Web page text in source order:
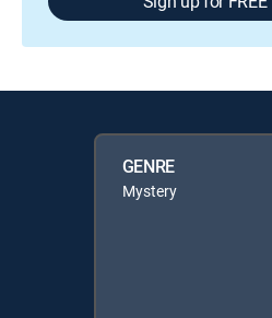
GENRE
Mystery